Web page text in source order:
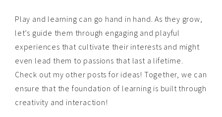
Play and learning can go hand in hand. As they grow,
let’s guide them through engaging and playful
experiences that cultivate their interests and might
even lead them to passions that last a lifetime.
Check out my other posts for ideas! Together, we can
ensure that the foundation of learning is built through
creativity and interaction!